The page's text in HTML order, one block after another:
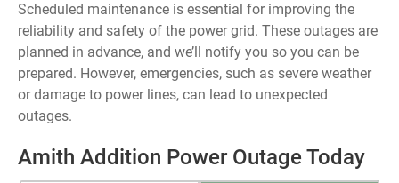
Scheduled maintenance is essential for improving the
reliability and safety of the power grid. These outages are
planned in advance, and we’ll notify you so you can be
prepared. However, emergencies, such as severe weather
or damage to power lines, can lead to unexpected
outages.
Amith Addition Power Outage Today